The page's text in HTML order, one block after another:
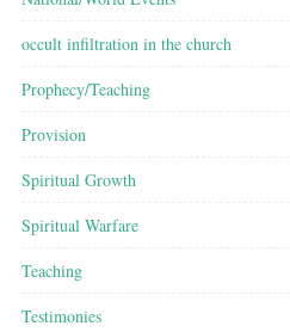
occult infiltration in the church
Prophecy/Teaching
Provision
Spiritual Growth
Spiritual Warfare
Teaching
Testimonies